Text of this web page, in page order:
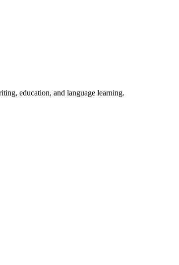
education, and language learning.